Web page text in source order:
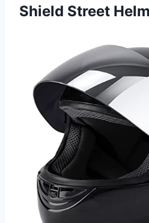
Shield Street